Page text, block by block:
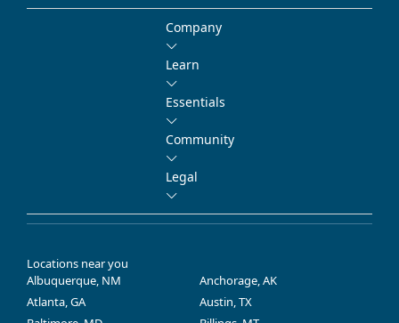
Company
Learn
Essentials
Community
Legal
Locations near you
Albuquerque, NM
Anchorage, AK
Atlanta, GA
Austin, TX